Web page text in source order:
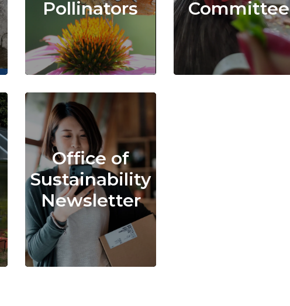
Pollinators
Committee
Office of
Sustainability
Newsletter